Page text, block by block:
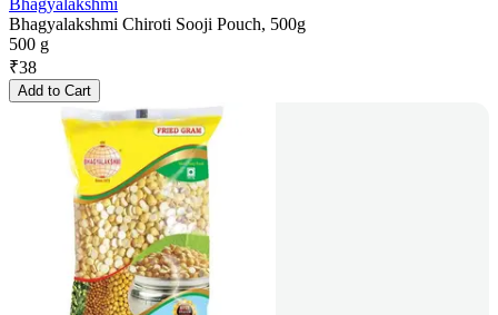
Bhagyalakshmi
Bhagyalakshmi Chiroti Sooji Pouch, 500g
500 g
₹38
Add to Cart